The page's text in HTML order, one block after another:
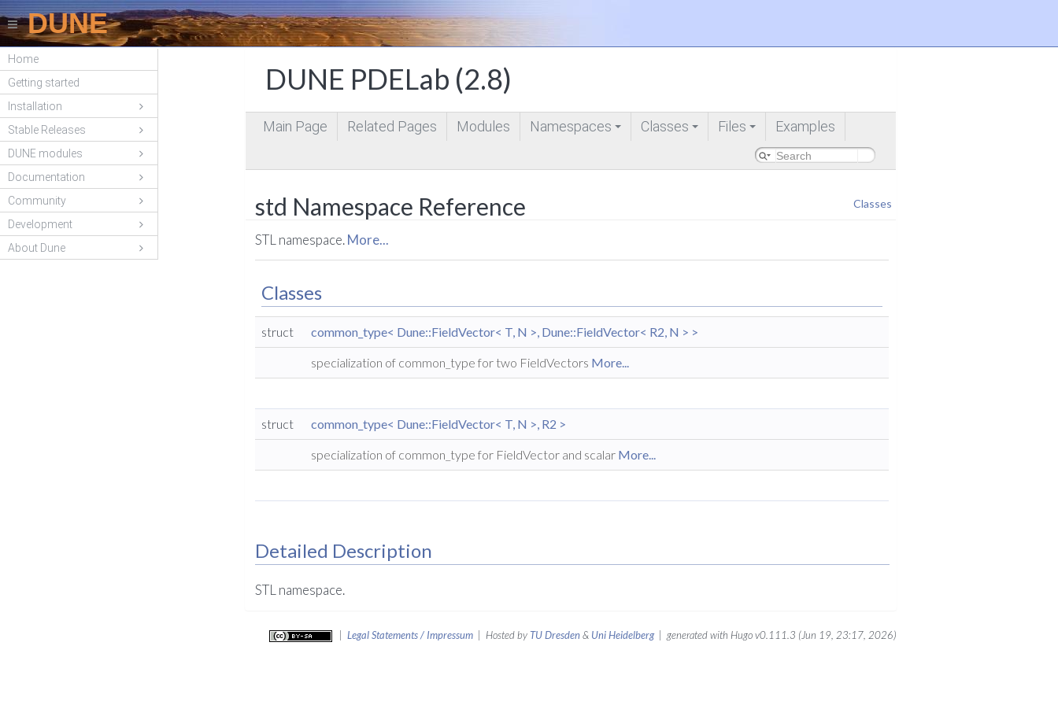
DUNE
Home
Getting started
Installation
Stable Releases
DUNE modules
Documentation
Community
Development
About Dune
DUNE PDELab (2.8)
Main Page Related Pages Modules Namespaces Classes
+
Files Examples
Classes
std Namespace Reference
STL namespace.More...
Classes
struct common_type< Dune::FieldVector< T, N >, Dune::FieldVector< R2, N > >
specialization of common_type for two FieldVectors More...
struct common_type< Dune::FieldVector< T, N >, R2 >
specialization of common_type for FieldVector and scalar More...
Detailed Description
STL namespace.
Legal Statements / Impressum| Hosted by TU Dresden& Uni Heidelberg| generated with Hugo v0.111.3 (Jun 19, 23:17, 2026)